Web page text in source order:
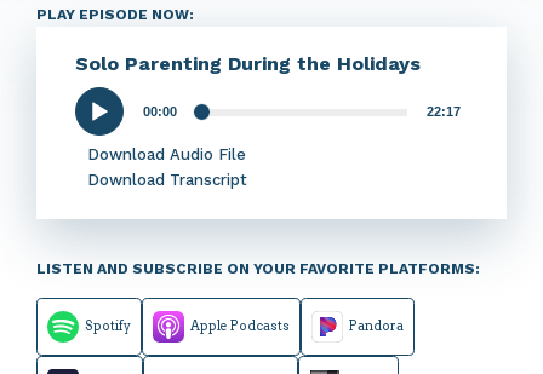
PLAY EPISODE NOW:
Solo Parenting During the Holidays
Audio
Player
00:00 22:17
Download Audio File
Download Transcript
LISTEN AND SUBSCRIBE ON YOUR FAVORITE PLATFORMS:
Spotify Apple Podcasts Pandora